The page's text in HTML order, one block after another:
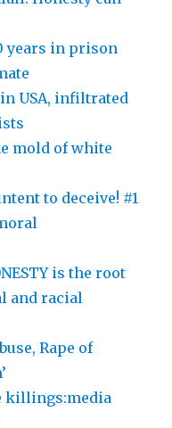
years in prison
USA, infiltrated
mold of white
to deceive! #1
is the root
and racial
Rape of
killings:media